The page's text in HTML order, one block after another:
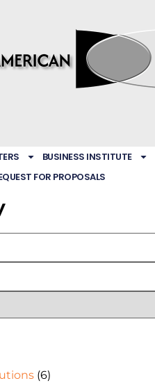
BUSINESS INSTITUTE
FOR PROPOSALS
(6)